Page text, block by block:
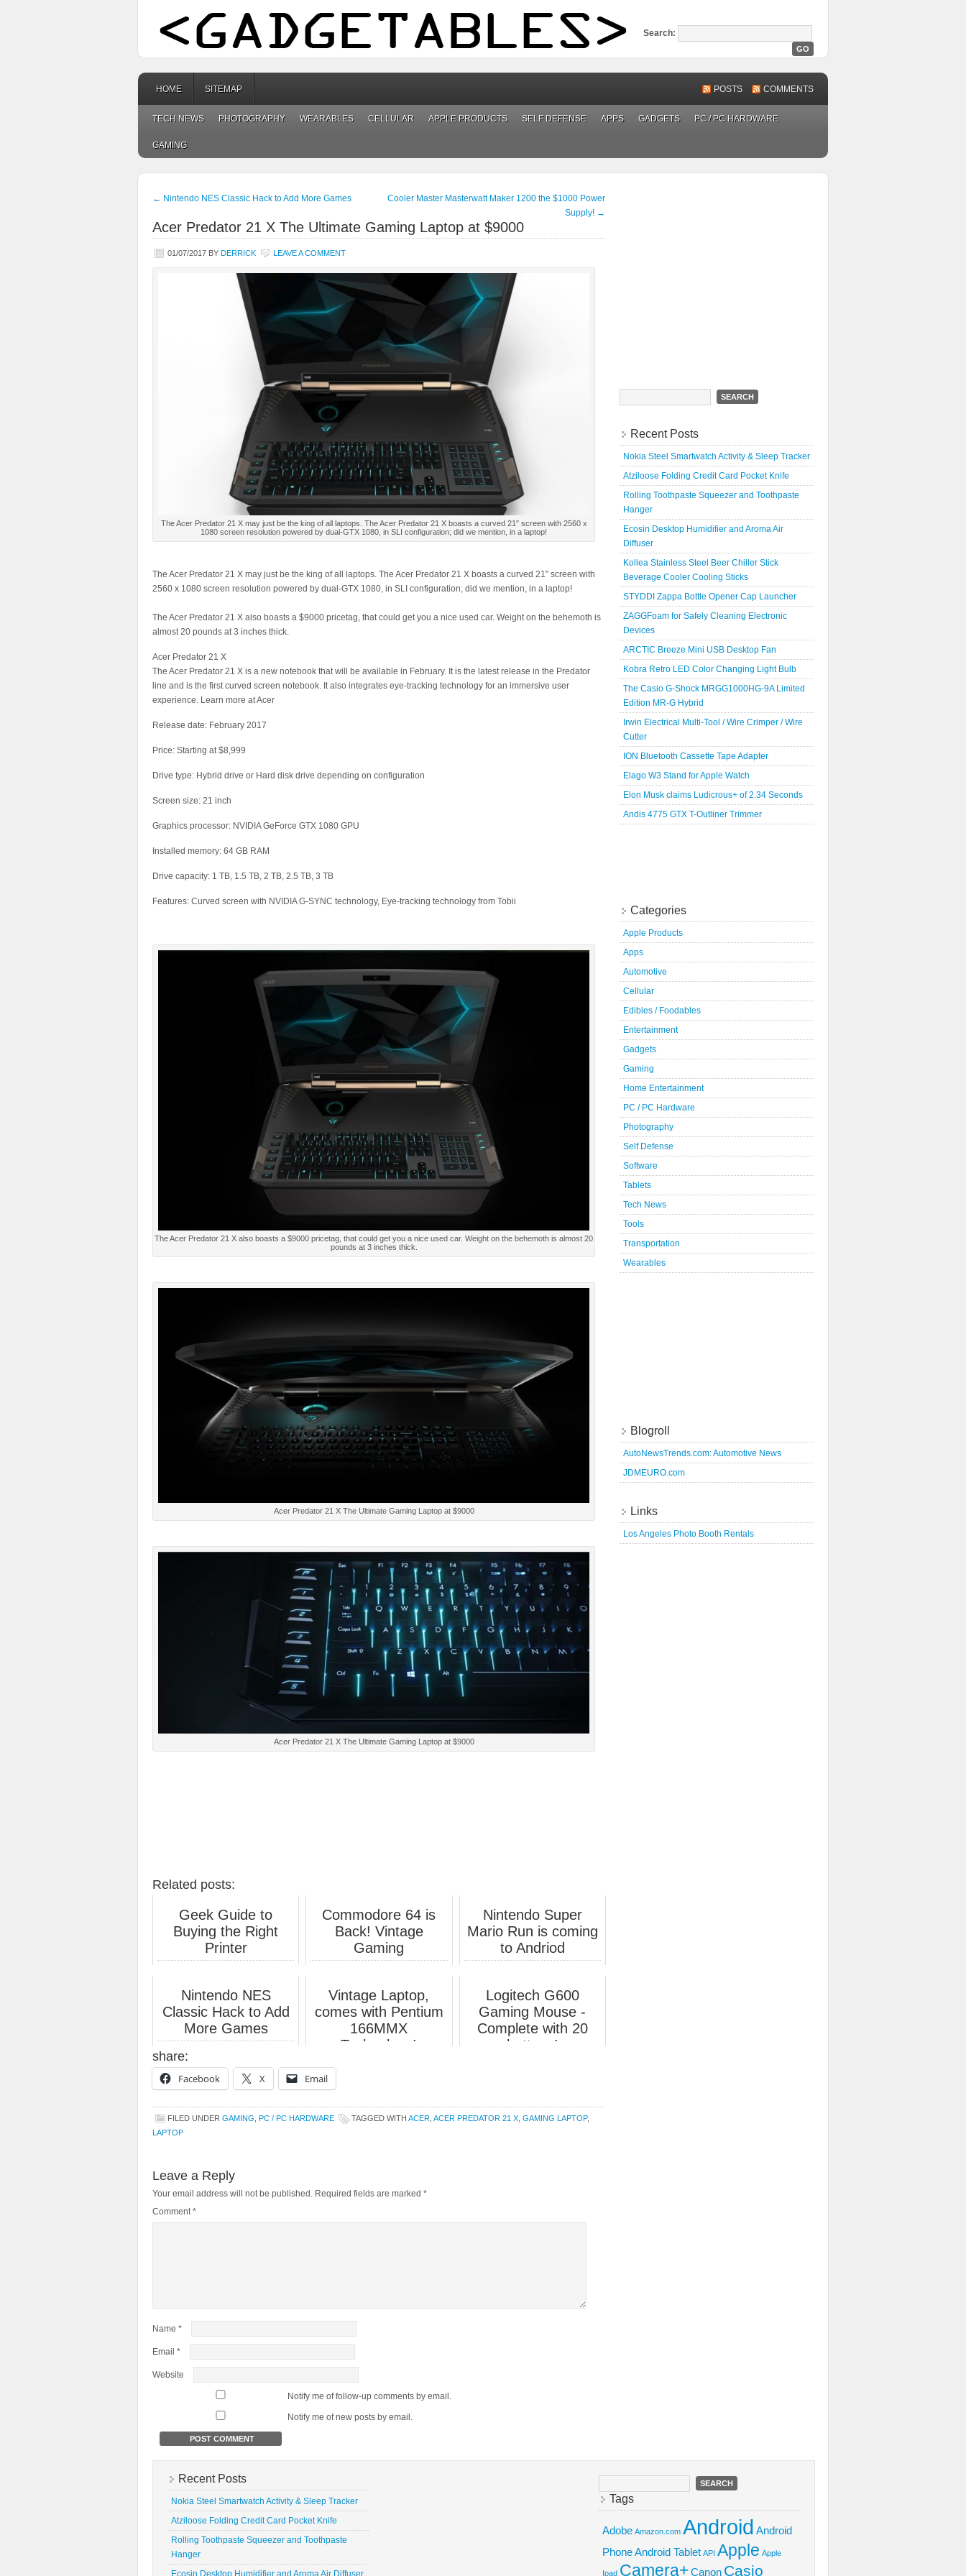
Search:
HOME SITEMAP POSTS COMMENTS
TECH NEWS PHOTOGRAPHY WEARABLES CELLULAR APPLE PRODUCTS SELF DEFENSE APPS GADGETS PC / PC HARDWARE
GAMING
← Nintendo NES Classic Hack to Add More Games
Cooler Master Masterwatt Maker 1200 the $1000 Power
Supply! →
Acer Predator 21 X The Ultimate Gaming Laptop at $9000
01/07/2017 BY DERRICK LEAVE A COMMENT
The Acer Predator 21 X may just be the king of all laptops. The Acer Predator 21 X boasts a curved 21″ screen with 2560 x
1080 screen resolution powered by dual-GTX 1080, in SLI configuration; did we mention, in a laptop!
The Acer Predator 21 X may just be the king of all laptops. The Acer Predator 21 X boasts a curved 21″ screen with
2560 x 1080 screen resolution powered by dual-GTX 1080, in SLI configuration; did we mention, in a laptop!
The Acer Predator 21 X also boasts a $9000 pricetag, that could get you a nice used car. Weight on the behemoth is
almost 20 pounds at 3 inches thick.
Acer Predator 21 X
The Acer Predator 21 X is a new notebook that will be available in February. It is the latest release in the Predator
line and is the first curved screen notebook. It also integrates eye-tracking technology for an immersive user
experience. Learn more at Acer
Release date: February 2017
Price: Starting at $8,999
Drive type: Hybrid drive or Hard disk drive depending on configuration
Screen size: 21 inch
Graphics processor: NVIDIA GeForce GTX 1080 GPU
Installed memory: 64 GB RAM
Drive capacity: 1 TB, 1.5 TB, 2 TB, 2.5 TB, 3 TB
Features: Curved screen with NVIDIA G-SYNC technology, Eye-tracking technology from Tobii
The Acer Predator 21 X also boasts a $9000 pricetag, that could get you a nice used car. Weight on the behemoth is almost 20
pounds at 3 inches thick.
Acer Predator 21 X The Ultimate Gaming Laptop at $9000
Acer Predator 21 X The Ultimate Gaming Laptop at $9000
Related posts:
Geek Guide to
Buying the Right
Printer
Commodore 64 is
Back! Vintage
Gaming
Nintendo Super
Mario Run is coming
to Andriod
Nintendo NES
Classic Hack to Add
More Games
Vintage Laptop,
comes with Pentium
166MMX
Technology!
Logitech G600
Gaming Mouse -
Complete with 20
buttons!
share:
Facebook X Email
FILED UNDER GAMING PC / PC HARDWARE TAGGED WITH ACER ACER PREDATOR 21 X GAMING LAPTOP,
LAPTOP
Leave a Reply
Your email address will not be published. Required fields are marked *
Comment*
Name *
Email *
Website
Notify me of follow-up comments by email.
Notify me of new posts by email.
Search
for:
Recent Posts
Nokia Steel Smartwatch Activity & Sleep Tracker
Atziloose Folding Credit Card Pocket Knife
Rolling Toothpaste Squeezer and Toothpaste
Hanger
Ecosin Desktop Humidifier and Aroma Air
Diffuser
Kollea Stainless Steel Beer Chiller Stick
Beverage Cooler Cooling Sticks
STYDDI Zappa Bottle Opener Cap Launcher
ZAGGFoam for Safely Cleaning Electronic
Devices
ARCTIC Breeze Mini USB Desktop Fan
Kobra Retro LED Color Changing Light Bulb
The Casio G-Shock MRGG1000HG-9A Limited
Edition MR-G Hybrid
Irwin Electrical Multi-Tool / Wire Crimper / Wire
Cutter
ION Bluetooth Cassette Tape Adapter
Elago W3 Stand for Apple Watch
Elon Musk claims Ludicrous+ of 2.34 Seconds
Andis 4775 GTX T-Outliner Trimmer
Categories
Apple Products
Apps
Automotive
Cellular
Edibles / Foodables
Entertainment
Gadgets
Gaming
Home Entertainment
PC / PC Hardware
Photography
Self Defense
Software
Tablets
Tech News
Tools
Transportation
Wearables
Blogroll
AutoNewsTrends.com: Automotive News
JDMEURO.com
Links
Los Angeles Photo Booth Rentals
Recent Posts
Nokia Steel Smartwatch Activity & Sleep Tracker
Atziloose Folding Credit Card Pocket Knife
Rolling Toothpaste Squeezer and Toothpaste
Hanger
Ecosin Desktop Humidifier and Aroma Air Diffuser
Search
for:Tags
Adobe Amazon.com Android Android
PhoneAndroid Tablet API Apple Apple
Ipad Camera+Canon Casio